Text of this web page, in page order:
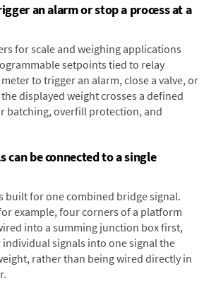
an alarm or stop a process at a
for scale and weighing applications
setpoints tied to relay
to trigger an alarm, close a valve, or
displayed weight crosses a defined
batching, overfill protection, and
can be connected to a single
built for one combined bridge signal.
example, four corners of a platform
into a summing junction box first,
signals into one signal the
rather than being wired directly in